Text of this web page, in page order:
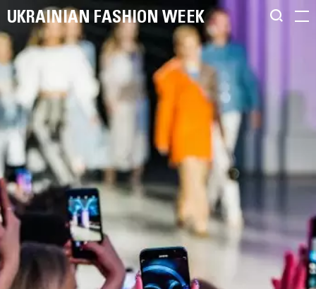
UKRAINIAN FASHION WEEK